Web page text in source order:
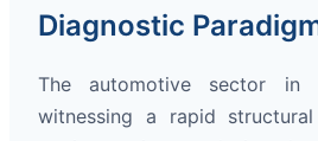
Diagnostic
The automotive sector in
witnessing a rapid